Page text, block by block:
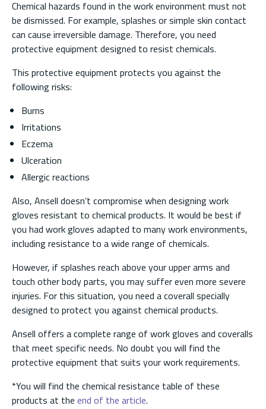
Chemical hazards found in the work environment must not
be dismissed. For example, splashes or simple skin contact
can cause irreversible damage. Therefore, you need
protective equipment designed to resist chemicals.
This protective equipment protects you against the
following risks:
Burns
Irritations
Eczema
Ulceration
Allergic reactions
Also, Ansell doesn’t compromise when designing work
gloves resistant to chemical products. It would be best if
you had work gloves adapted to many work environments,
including resistance to a wide range of chemicals.
However, if splashes reach above your upper arms and
touch other body parts, you may suffer even more severe
injuries. For this situation, you need a coverall specially
designed to protect you against chemical products.
Ansell offers a complete range of work gloves and coveralls
that meet specific needs. No doubt you will find the
protective equipment that suits your work requirements.
*You will find the chemical resistance table of these
products at the end of the article.